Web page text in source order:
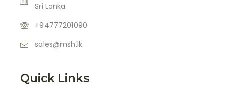
Sri Lanka
+94777201090
sales@msh.lk
Quick Links